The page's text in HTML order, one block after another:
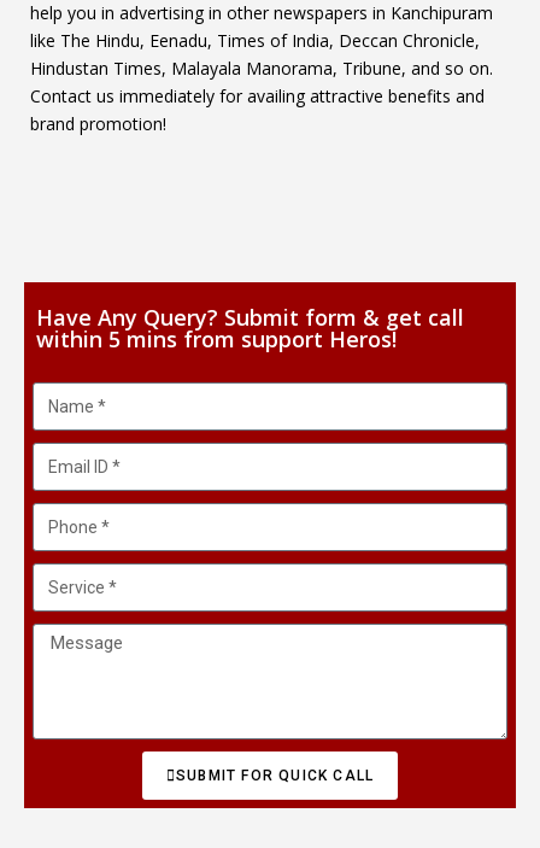
help you in advertising in other newspapers in Kanchipuram
like The Hindu, Eenadu, Times of India, Deccan Chronicle,
Hindustan Times, Malayala Manorama, Tribune, and so on.
Contact us immediately for availing attractive benefits and
brand promotion!
Have Any Query? Submit form & get call
within 5 mins from support Heros!
SUBMIT FOR QUICK CALL